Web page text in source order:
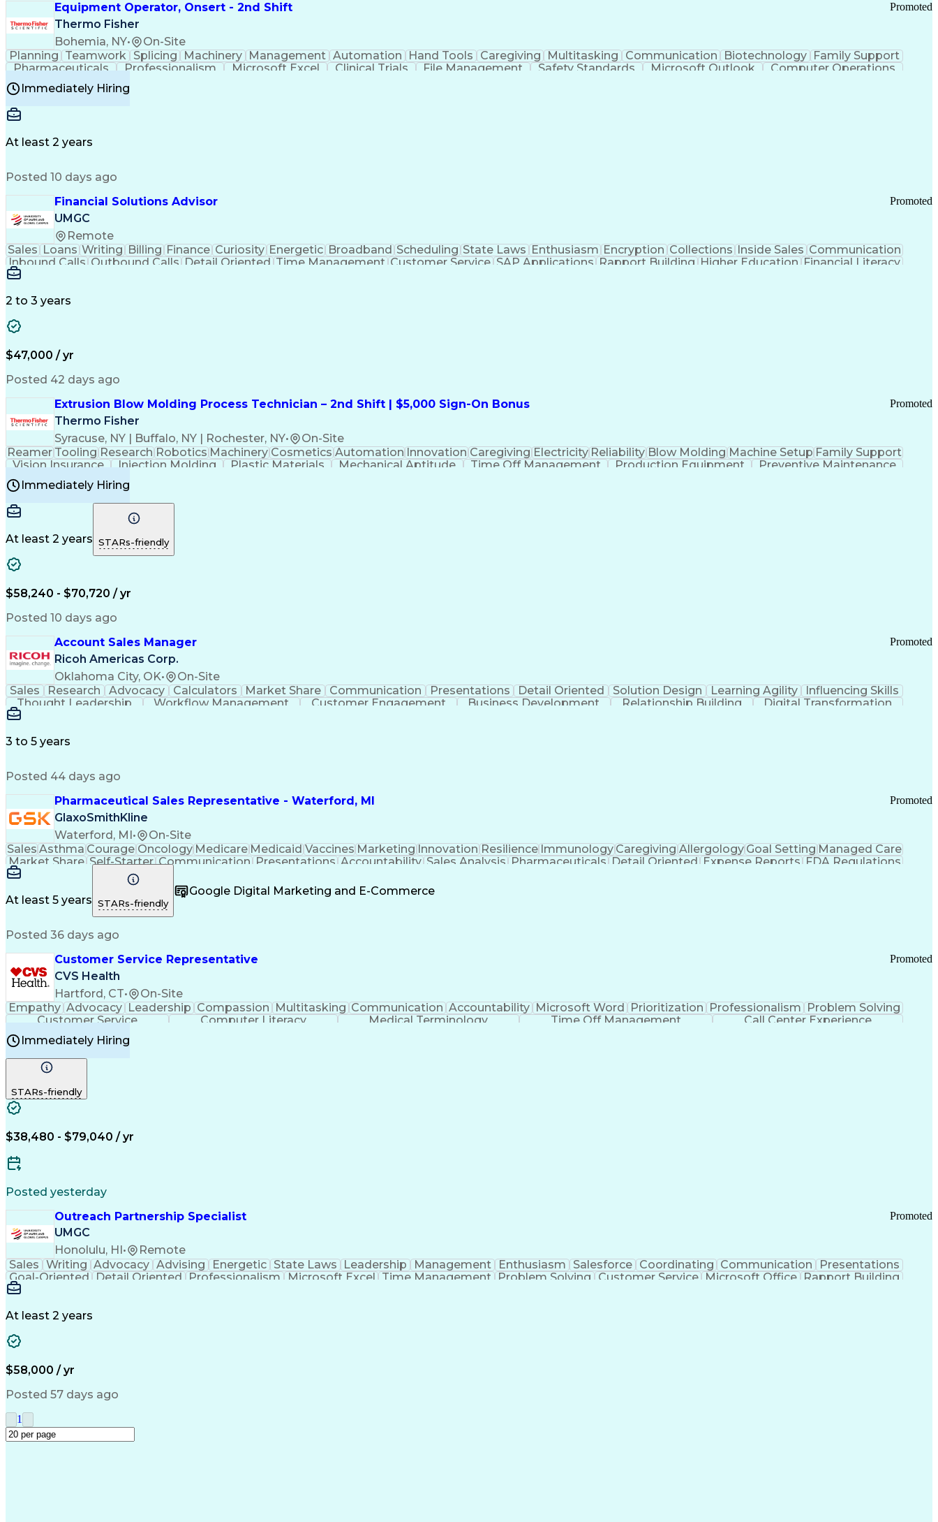
Equipment Operator, Onsert - 2nd Shift
Thermo Fisher
Bohemia, NY• On-Site
Promoted
Planning Teamwork Splicing Machinery Management Automation Hand Tools Caregiving Multitasking Communication Biotechnology
Family Support
Pharmaceuticals
Professionalism Microsoft Excel Clinical Trials File Management Safety Standards Microsoft Outlook
Computer Operations
Time Off Management
Good Manufacturing Practices
Immediately Hiring
At least 2 years
Posted 10 days ago
Financial Solutions Advisor
UMGC
Remote
Promoted
Sales Loans Writing Billing Finance Curiosity Energetic Broadband Scheduling State Laws Enthusiasm Encryption Collections Inside Sales Communication
Inbound Calls Outbound Calls Detail Oriented Time Management Customer Service SAP Applications Rapport Building Higher Education Financial Literacy
Medical Prescription
2 to 3 years
$47,000 / yr
Posted 42 days ago
Extrusion Blow Molding Process Technician – 2nd Shift | $5,000 Sign-On Bonus
Thermo Fisher
Syracuse, NY | Buffalo, NY | Rochester, NY• On-Site
Promoted
Reamer Tooling Research Robotics Machinery Cosmetics Automation Innovation Caregiving Electricity Reliability Blow Molding Machine Setup Family Support
Vision Insurance
Injection Molding Plastic Materials Mechanical Aptitude Time Off Management Production Equipment
Preventive Maintenance
Manufacturing Processes
Continuous Improvement Process
Immediately Hiring
At least 2 years STARs-friendly
$58,240 - $70,720 / yr
Posted 10 days ago
Account Sales Manager
Ricoh Americas Corp.
Oklahoma City, OK• On-Site
Promoted
Sales Research Advocacy Calculators Market Share Communication Presentations Detail Oriented Solution Design Learning Agility
Influencing Skills
Thought Leadership
Workflow Management Customer Engagement Business Development Relationship Building
Digital Transformation
3 to 5 years
Posted 44 days ago
Pharmaceutical Sales Representative - Waterford, MI
GlaxoSmithKline
Waterford, MI • On-Site
Promoted
Sales Asthma Courage Oncology Medicare Medicaid Vaccines Marketing Innovation Resilience Immunology Caregiving Allergology Goal Setting Managed Care
Market Share Self-Starter Communication Presentations Accountability Sales Analysis Pharmaceuticals Detail Oriented Expense Reports FDA Regulations
Multilingualism
Business Planning
Results Orientation Business To Business Valid Driver's License
Medical History Documentation
At least 5 years STARs-friendly
Google Digital Marketing and E-Commerce
Posted 36 days ago
Customer Service Representative
CVS Health
Hartford, CT• On-Site
Promoted
Empathy Advocacy Leadership Compassion Multitasking Communication Accountability Microsoft Word Prioritization Professionalism
Problem Solving
Customer Service
Computer Literacy Medical Terminology Time Off Management
Call Center Experience
Immediately Hiring
STARs-friendly
$38,480 - $79,040 / yr
Posted yesterday
Outreach Partnership Specialist
UMGC
Honolulu, HI • Remote
Promoted
Sales Writing Advocacy Advising Energetic State Laws Leadership Management Enthusiasm Salesforce Coordinating Communication
Presentations
Goal-Oriented
Detail Oriented Professionalism Microsoft Excel Time Management Problem Solving Customer Service Microsoft Office Rapport Building
Learning Agility
At least 2 years
$58,000 / yr
Posted 57 days ago
1